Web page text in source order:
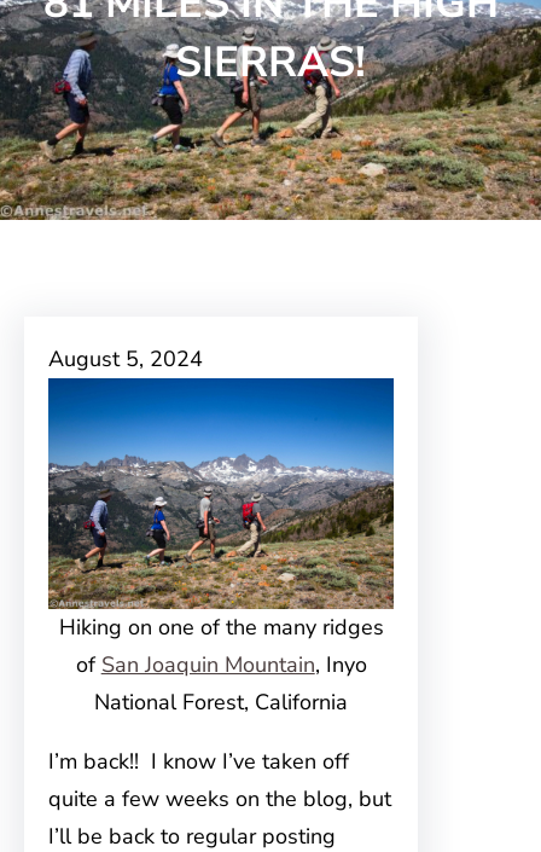
SIERRAS!
August 5, 2024
Hiking on one of the many ridges
of San Joaquin Mountain, Inyo
National Forest, California
I’m back!! I know I’ve taken off
quite a few weeks on the blog, but
I’ll be back to regular posting